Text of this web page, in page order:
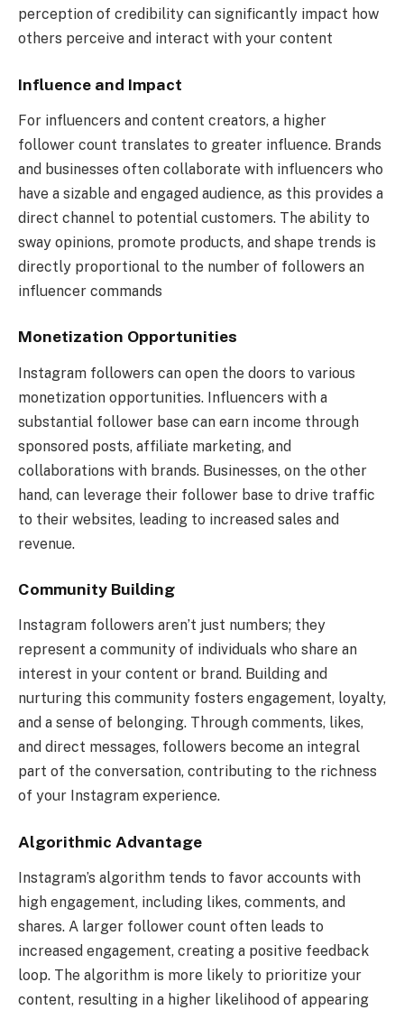
perception of credibility can significantly impact how
others perceive and interact with your content
Influence and Impact
For influencers and content creators, a higher
follower count translates to greater influence. Brands
and businesses often collaborate with influencers who
have a sizable and engaged audience, as this provides a
direct channel to potential customers. The ability to
sway opinions, promote products, and shape trends is
directly proportional to the number of followers an
influencer commands
Monetization Opportunities
Instagram followers can open the doors to various
monetization opportunities. Influencers with a
substantial follower base can earn income through
sponsored posts, affiliate marketing, and
collaborations with brands. Businesses, on the other
hand, can leverage their follower base to drive traffic
to their websites, leading to increased sales and
revenue.
Community Building
Instagram followers aren’t just numbers; they
represent a community of individuals who share an
interest in your content or brand. Building and
nurturing this community fosters engagement, loyalty,
and a sense of belonging. Through comments, likes,
and direct messages, followers become an integral
part of the conversation, contributing to the richness
of your Instagram experience.
Algorithmic Advantage
Instagram’s algorithm tends to favor accounts with
high engagement, including likes, comments, and
shares. A larger follower count often leads to
increased engagement, creating a positive feedback
loop. The algorithm is more likely to prioritize your
content, resulting in a higher likelihood of appearing